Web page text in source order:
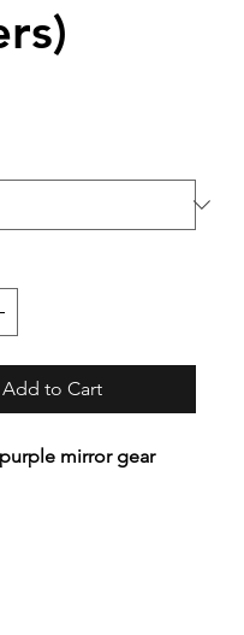
Add to Cart
mirror gear